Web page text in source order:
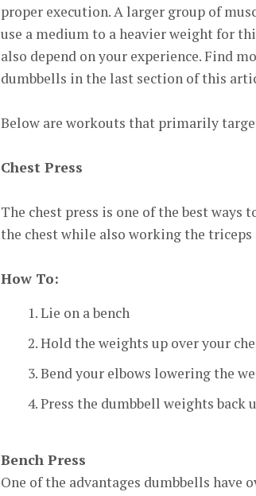
proper execution. A larger group of
use a medium to a heavier weight for
also depend on your experience. Find
dumbbells in the last section of this
Below are workouts that primarily
Chest Press
The chest press is one of the best
the chest while also working the triceps
How To:
Lie on a bench
Hold the weights up over your
Bend your elbows lowering the
Press the dumbbell weights back
Bench Press
One of the advantages dumbbells have